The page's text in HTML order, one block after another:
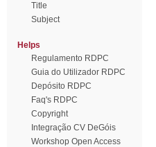
Title
Subject
Helps
Regulamento RDPC
Guia do Utilizador RDPC
Depósito RDPC
Faq's RDPC
Copyright
Integração CV DeGóis
Workshop Open Access